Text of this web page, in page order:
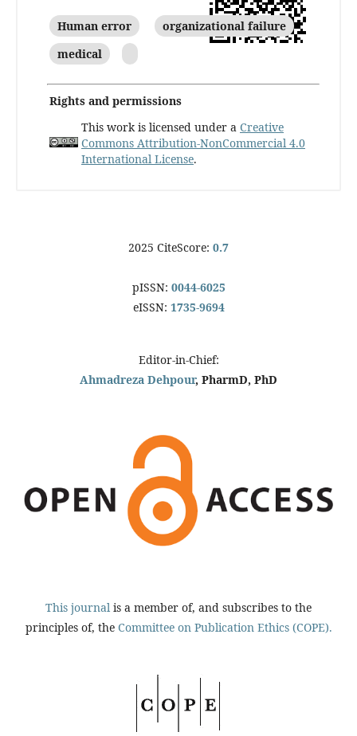
Human error
organizational failure
medical
Rights and permissions
This work is licensed under a Creative
Commons Attribution-NonCommercial 4.0
International License.
2025 CiteScore: 0.7
pISSN: 0044-6025
eISSN: 1735-9694
Editor-in-Chief:
Ahmadreza Dehpour, PharmD, PhD
This journal is a member of, and subscribes to the
principles of, the Committee on Publication Ethics (COPE).